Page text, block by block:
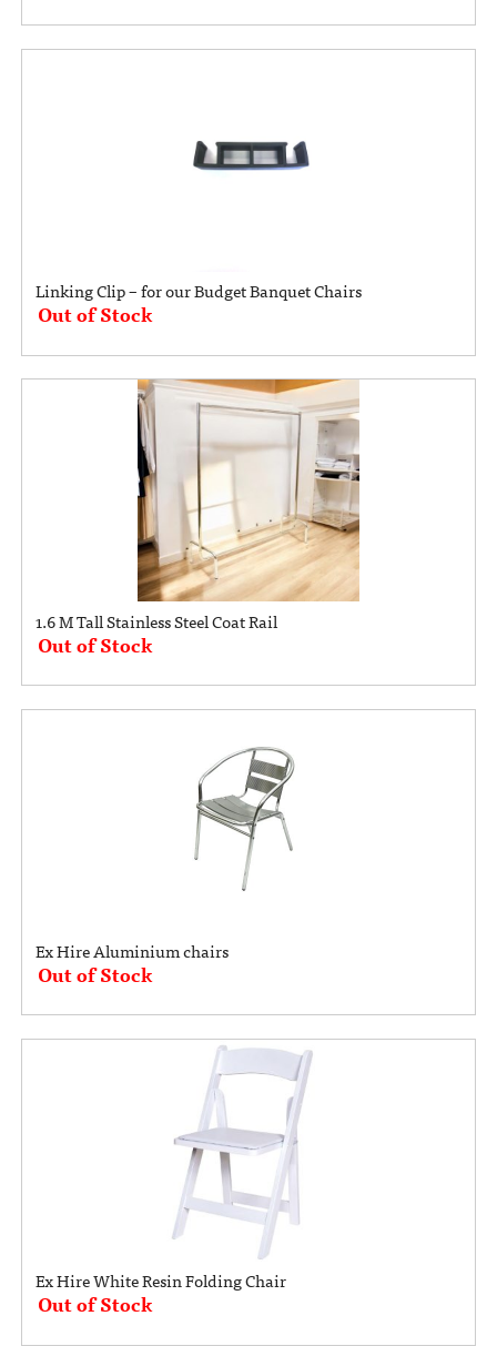
Linking Clip – for our Budget Banquet Chairs
Out of Stock
1.6 M Tall Stainless Steel Coat Rail
Out of Stock
Ex Hire Aluminium chairs
Out of Stock
Ex Hire White Resin Folding Chair
Out of Stock